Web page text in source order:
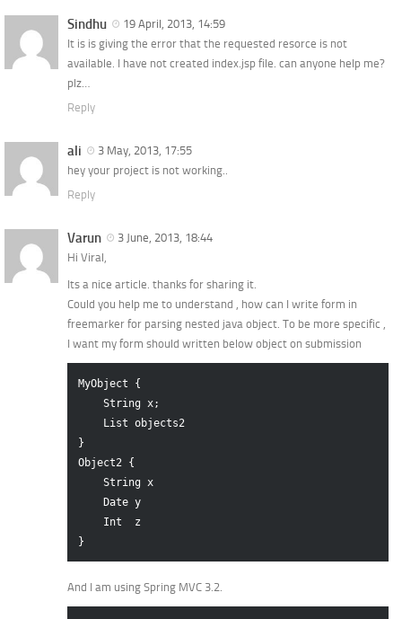
Sindhu
19 April, 2013, 14:59
It is is giving the error that the requested resorce is not
available. I have not created index.jsp file. can anyone help me?
plz…
Reply
ali
3 May, 2013, 17:55
hey your project is not working..
Reply
Varun
3 June, 2013, 18:44
Hi Viral,
Its a nice article. thanks for sharing it.
Could you help me to understand , how can I write form in
freemarker for parsing nested java object. To be more specific ,
I want my form should written below object on submission
MyObject {
    String x;
    List objects2
}
Object2 {
    String x
    Date y
    Int  z
And I am using Spring MVC 3.2.